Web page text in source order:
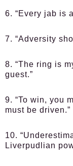
6. “Every jab is
7. “Adversity
8. “The ring is
guest.”
9. “To win, you
must be driven.”
10.
Liverpudlian